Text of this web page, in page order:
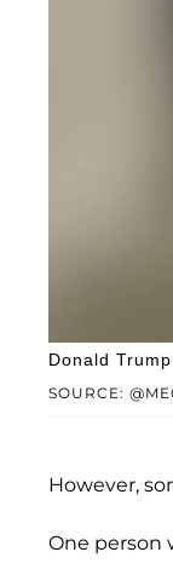
SOURCE:
Donald
However,
One person